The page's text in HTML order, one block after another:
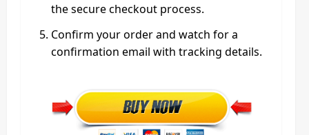
the secure checkout process.
Confirm your order and watch for a
confirmation email with tracking details.